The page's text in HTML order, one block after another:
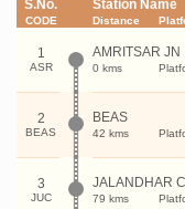
S.No.
CODE
Station Name
Distance
1
ASR
AMRITSAR JN
0 kms
2
BEAS
BEAS
42 kms
3
JUC
JALANDHAR
79 kms